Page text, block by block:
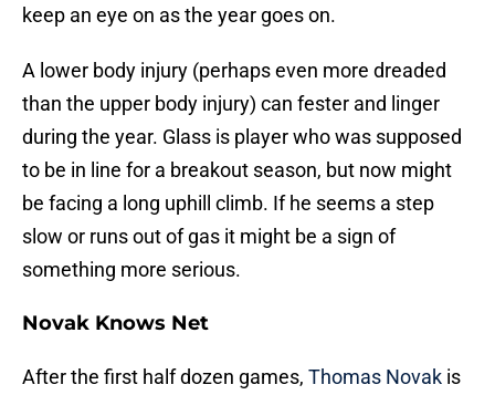
keep an eye on as the year goes on.
A lower body injury (perhaps even more dreaded
than the upper body injury) can fester and linger
during the year. Glass is player who was supposed
to be in line for a breakout season, but now might
be facing a long uphill climb. If he seems a step
slow or runs out of gas it might be a sign of
something more serious.
Novak Knows Net
After the first half dozen games, Thomas Novak is